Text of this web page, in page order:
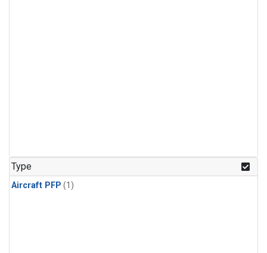
Type
Aircraft PFP (1)